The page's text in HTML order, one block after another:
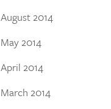
August 2014
May 2014
April 2014
March 2014